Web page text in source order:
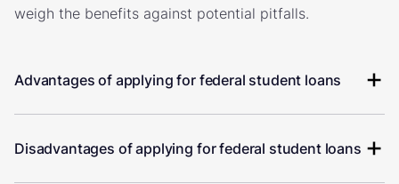
weigh the benefits against potential pitfalls.
Advantages of applying for federal student loans
Disadvantages of applying for federal student loans